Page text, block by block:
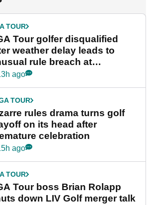
TOUR
Tour golfer disqualified
weather delay leads to
rule breach at
Championship
ago
TOUR
rules drama turns golf
on its head after
celebration
ago
TOUR
Tour boss Brian Rolapp
down LIV Golf merger talk